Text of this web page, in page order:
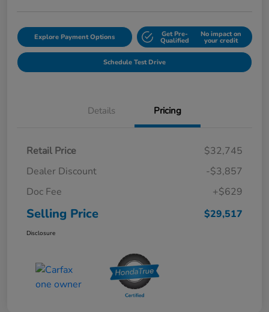
Explore Payment Options Get Pre-
Qualified
No impact on
your credit
Schedule Test Drive
Details Pricing
Retail Price
$32,745
Dealer Discount
-$3,857
Doc Fee
+$629
Selling Price $29,517
Disclosure